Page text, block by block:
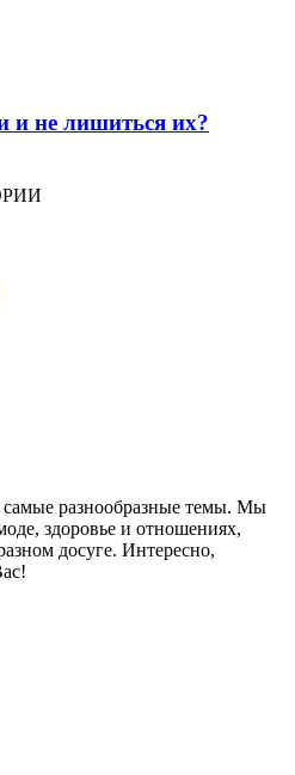
и не лишиться их?
разнообразные темы. Мы
здоровье и отношениях,
досуге. Интересно,